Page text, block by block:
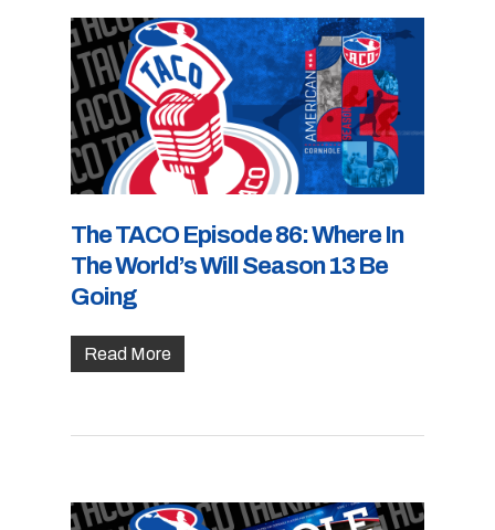
The TACO Episode 86: Where In
The World’s Will Season 13 Be
Going
Read More